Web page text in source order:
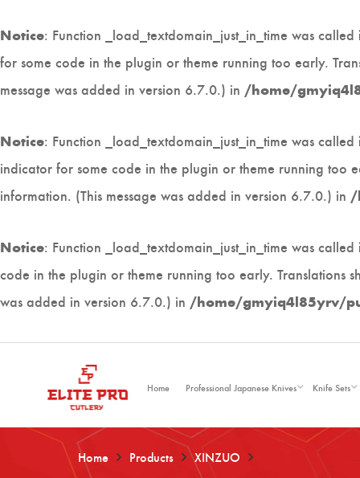
Notice: Function _load_textdomain_just_in_time was called
for some code in the plugin or theme running too early.
message was added in version 6.7.0.) in /home/
Notice: Function _load_textdomain_just_in_time was called
indicator for some code in the plugin or theme running too
information. (This message was added in version 6.7.0.) in /
Notice: Function _load_textdomain_just_in_time was called
code in the plugin or theme running too early. Translations
was added in version 6.7.0.) in /home/gmyiq4l85yrv/
Home Professional Japanese Knives Knife Sets
Home Products XINZUO